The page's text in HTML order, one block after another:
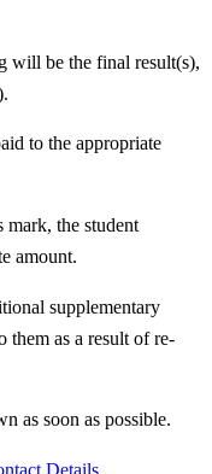
will be the final result(s),
to the appropriate
the student
amount.
supplementary
them as a result of re-
as soon as possible.
Details